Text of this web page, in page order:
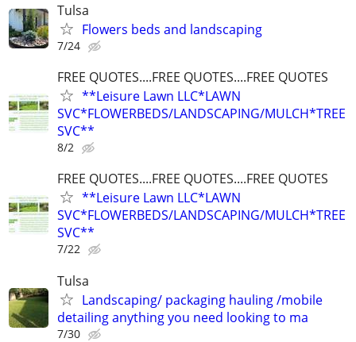
Tulsa
Flowers beds and landscaping
7/24
FREE QUOTES....FREE QUOTES....FREE QUOTES
**Leisure Lawn LLC*LAWN
SVC*FLOWERBEDS/LANDSCAPING/MULCH*TREE
SVC**
8/2
FREE QUOTES....FREE QUOTES....FREE QUOTES
**Leisure Lawn LLC*LAWN
SVC*FLOWERBEDS/LANDSCAPING/MULCH*TREE
SVC**
7/22
Tulsa
Landscaping/ packaging hauling /mobile
detailing anything you need looking to ma
7/30